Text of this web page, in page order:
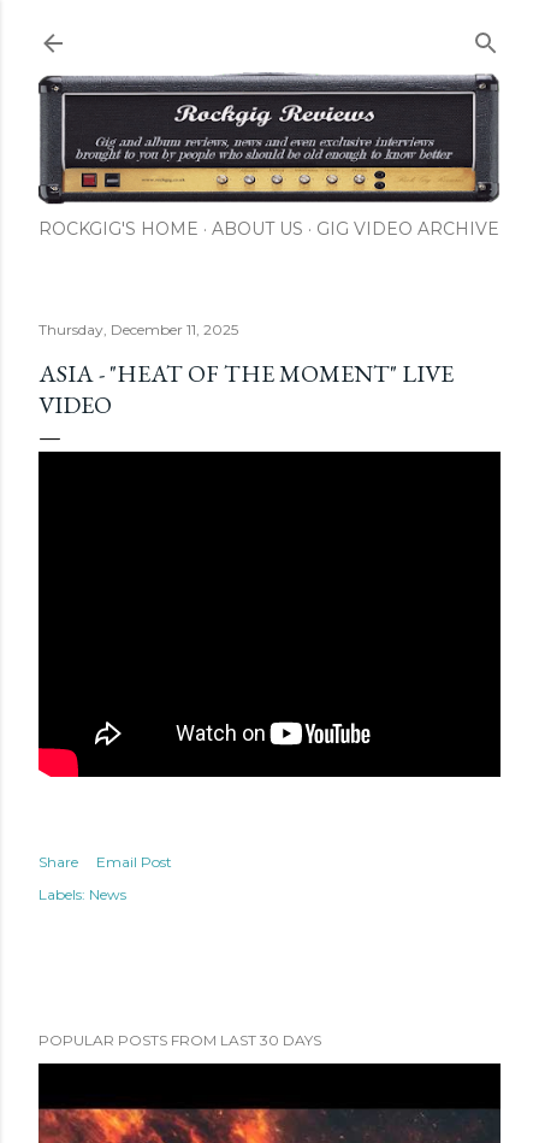
ROCKGIG'S HOME ABOUT US GIG VIDEO ARCHIVE
Thursday, December 11, 2025
ASIA - "HEAT OF THE MOMENT" LIVE
VIDEO
Share
Email Post
Labels: News
POPULAR POSTS FROM LAST 30 DAYS